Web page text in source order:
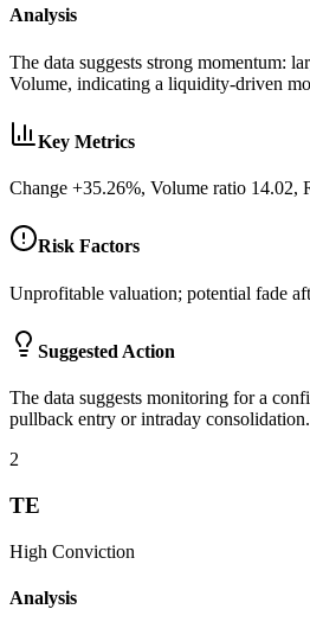
Analysis
The data suggests strong momentum:
Volume, indicating a liquidity-driven
Key Metrics
Change +35.26%, Volume ratio 14.02,
Risk Factors
Unprofitable valuation; potential fade
Suggested Action
The data suggests monitoring for a
pullback entry or intraday consolidation.
2
TE
High Conviction
Analysis